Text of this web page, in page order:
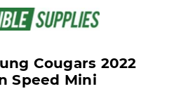
main content
Cougars 2022
Speed Mini